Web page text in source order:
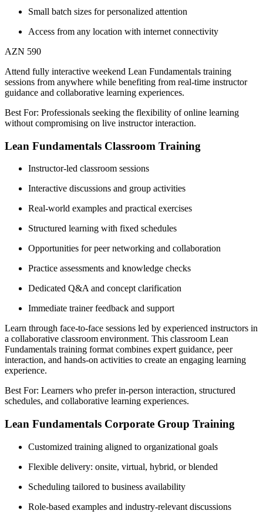
Small batch sizes for personalized attention
Access from any location with internet connectivity
AZN 590
Attend fully interactive weekend Lean Fundamentals training
sessions from anywhere while benefiting from real-time instructor
guidance and collaborative learning experiences.
Best For: Professionals seeking the flexibility of online learning
without compromising on live instructor interaction.
Lean Fundamentals Classroom Training
Instructor-led classroom sessions
Interactive discussions and group activities
Real-world examples and practical exercises
Structured learning with fixed schedules
Opportunities for peer networking and collaboration
Practice assessments and knowledge checks
Dedicated Q&A and concept clarification
Immediate trainer feedback and support
Learn through face-to-face sessions led by experienced instructors in
a collaborative classroom environment. This classroom Lean
Fundamentals training format combines expert guidance, peer
interaction, and hands-on activities to create an engaging learning
experience.
Best For: Learners who prefer in-person interaction, structured
schedules, and collaborative learning experiences.
Lean Fundamentals Corporate Group Training
Customized training aligned to organizational goals
Flexible delivery: onsite, virtual, hybrid, or blended
Scheduling tailored to business availability
Role-based examples and industry-relevant discussions